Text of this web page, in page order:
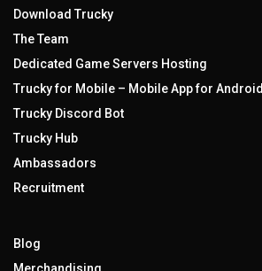
Download Trucky
The Team
Dedicated Game Servers Hosting
Trucky for Mobile – Mobile App for Android
Trucky Discord Bot
Trucky Hub
Ambassadors
Recruitment
Blog